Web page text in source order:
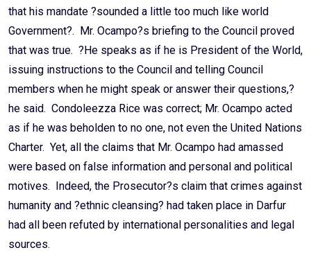
that his mandate ?sounded a little too much like world
Government?. Mr. Ocampo?s briefing to the Council proved
that was true. ?He speaks as if he is President of the World,
issuing instructions to the Council and telling Council
members when he might speak or answer their questions,?
he said. Condoleezza Rice was correct; Mr. Ocampo acted
as if he was beholden to no one, not even the United Nations
Charter. Yet, all the claims that Mr. Ocampo had amassed
were based on false information and personal and political
motives. Indeed, the Prosecutor?s claim that crimes against
humanity and ?ethnic cleansing? had taken place in Darfur
had all been refuted by international personalities and legal
sources.